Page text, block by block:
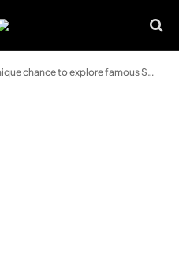
to explore famous Swansea hospital